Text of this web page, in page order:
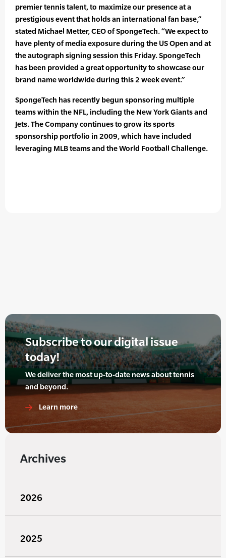
premier tennis talent, to maximize our presence at a
prestigious event that holds an international fan base,”
stated Michael Metter, CEO of SpongeTech. “We expect to
have plenty of media exposure during the US Open and at
the autograph signing session this Friday. SpongeTech
has been provided a great opportunity to showcase our
brand name worldwide during this 2 week event.”
SpongeTech has recently begun sponsoring multiple
teams within the NFL, including the New York Giants and
Jets. The Company continues to grow its sports
sponsorship portfolio in 2009, which have included
leveraging MLB teams and the World Football Challenge.
Subscribe to our digital issue
today!
We deliver the most up-to-date news about tennis
and beyond.
Learn more
Archives
2026
2025